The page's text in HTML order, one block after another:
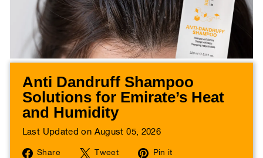
Anti Dandruff Shampoo
Solutions for Emirate’s Heat
and Humidity
Last Updated on August 05, 2026
Share
Share
Tweet
Tweet
Pin it